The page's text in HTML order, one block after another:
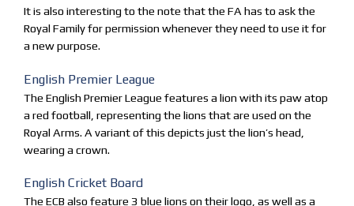
It is also interesting to the note that the FA has to ask the
Royal Family for permission whenever they need to use it for
a new purpose.
English Premier League
The English Premier League features a lion with its paw atop
a red football, representing the lions that are used on the
Royal Arms. A variant of this depicts just the lion’s head,
wearing a crown.
English Cricket Board
The ECB also feature 3 blue lions on their logo, as well as a